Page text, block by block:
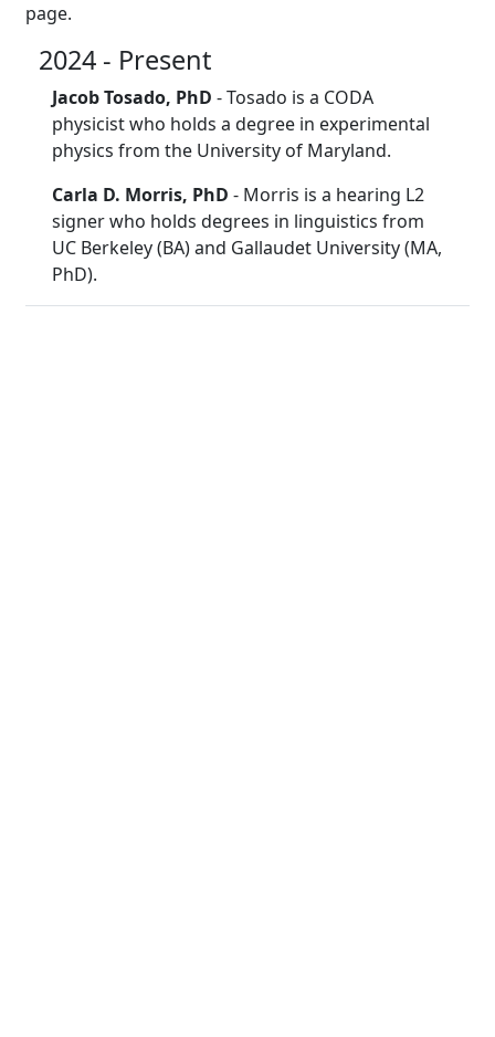
page.
2024 - Present
Jacob Tosado, PhD - Tosado is a CODA
physicist who holds a degree in experimental
physics from the University of Maryland.
Carla D. Morris, PhD - Morris is a hearing L2
signer who holds degrees in linguistics from
UC Berkeley (BA) and Gallaudet University (MA,
PhD).